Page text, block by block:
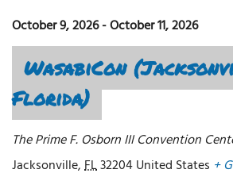
October 9, 2026-October 11, 2026
WasabiCon
Florida)
The Prime F. Osborn III Convention
Jacksonville,FL32204United States +